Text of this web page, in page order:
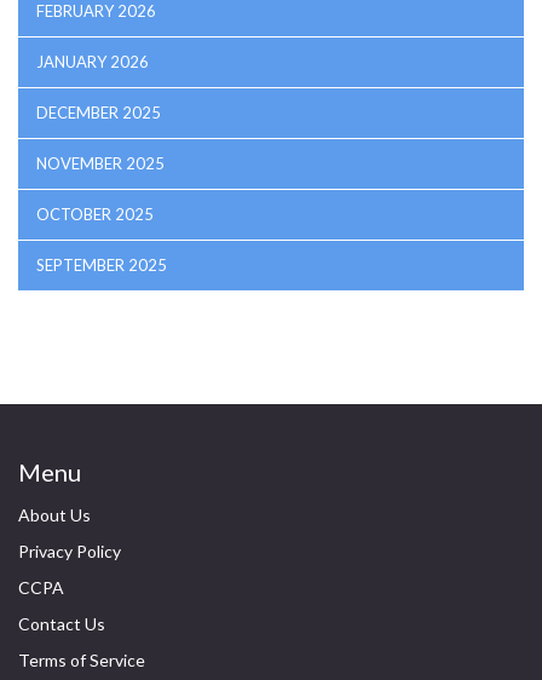
FEBRUARY 2026
JANUARY 2026
DECEMBER 2025
NOVEMBER 2025
OCTOBER 2025
SEPTEMBER 2025
Menu
About Us
Privacy Policy
CCPA
Contact Us
Terms of Service